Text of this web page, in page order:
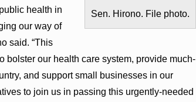
Sen. Hirono. File photo.
health in
our way of
said. “This
bolster our health care system, provide much-
and support small businesses in our
to join us in passing this urgently-needed